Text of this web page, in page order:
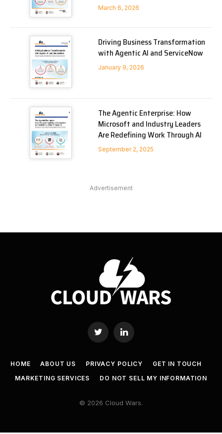
March 6, 2026
Driving Business Transformation
with Agentic AI and ServiceNow
January 9, 2026
The Agentic Enterprise: How
Microsoft and Industry Leaders
Are Redefining Work Through AI
September 2, 2025
Advertisement
Twitter LinkedIn
HOME ABOUT US PRIVACY POLICY
GET IN TOUCH
MARKETING SERVICES
DO NOT SELL MY INFORMATION
© 2026 Cloud Wars.